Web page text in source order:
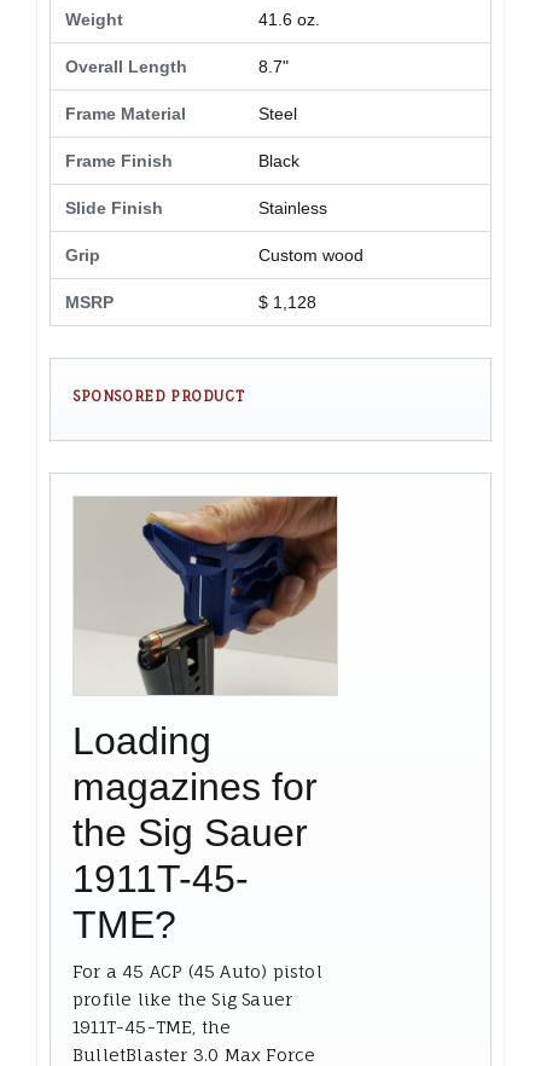
Weight 41.6 oz.
Overall Length 8.7"
Frame Material Steel
Frame Finish Black
Slide Finish Stainless
Grip Custom wood
MSRP $ 1,128
SPONSORED PRODUCT
Loading
magazines for
the Sig Sauer
1911T-45-
TME?
For a 45 ACP (45 Auto) pistol
profile like the Sig Sauer
1911T-45-TME, the
BulletBlaster 3.0 Max Force